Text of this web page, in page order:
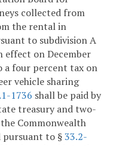
collected from
the rental in
to subdivision A
effect on December
a four percent tax on
vehicle sharing
1736 shall be paid by
treasury and two-
Commonwealth
pursuant to §33.2-